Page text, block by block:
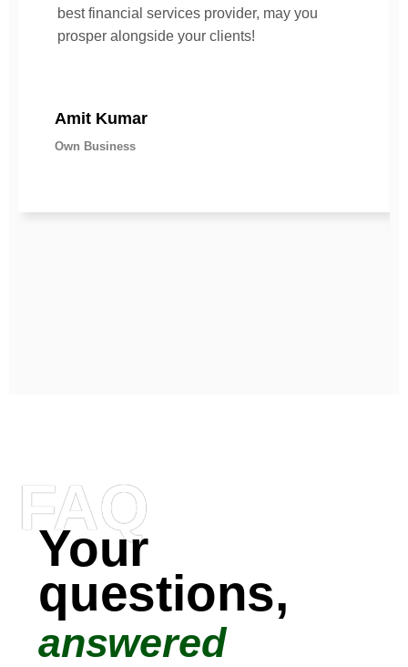
best financial services provider, may you
prosper alongside your clients!
Amit Kumar
Own Business
FAQ
Your
questions,
answered